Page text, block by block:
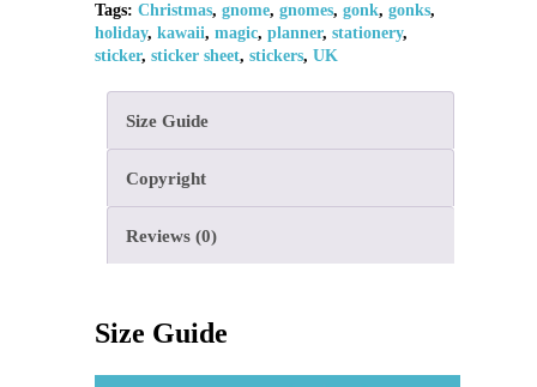
Tags: Christmas, gnome, gnomes, gonk, gonks,
holiday, kawaii, magic, planner, stationery,
sticker, sticker sheet, stickers, UK
Size Guide
Copyright
Reviews (0)
Size Guide